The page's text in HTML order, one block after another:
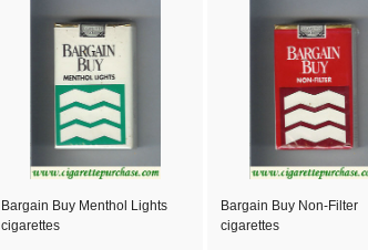
Bargain Buy Menthol Lights
cigarettes
Bargain Buy Non-Filter
cigarettes